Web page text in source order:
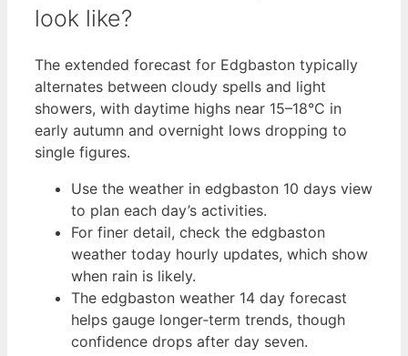
look like?
The extended forecast for Edgbaston typically
alternates between cloudy spells and light
showers, with daytime highs near 15–18°C in
early autumn and overnight lows dropping to
single figures.
Use the weather in edgbaston 10 days view
to plan each day’s activities.
For finer detail, check the edgbaston
weather today hourly updates, which show
when rain is likely.
The edgbaston weather 14 day forecast
helps gauge longer‑term trends, though
confidence drops after day seven.